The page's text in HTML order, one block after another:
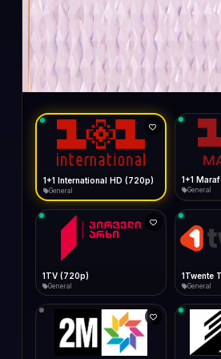
iOS
Install
Low Data
Start at
Sidebar
Show
Fast Start
Auto-
LIVE 1+1 International HD (720p)
General
1+1 International HD (720p)
General
1+1
General
1TV (720p)
General
1Twente
General